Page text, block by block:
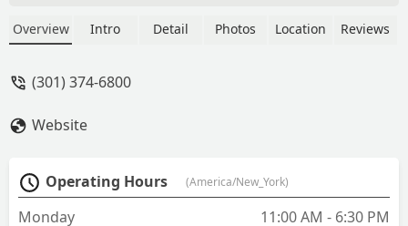
part… customer service!!! I bought a fish
about it he was very nasty. The fish died
Overview Intro Detail Photos Location Reviews
(301) 374-6800
Website
Operating Hours (America/New_York)
Monday
11:00 AM - 6:30 PM